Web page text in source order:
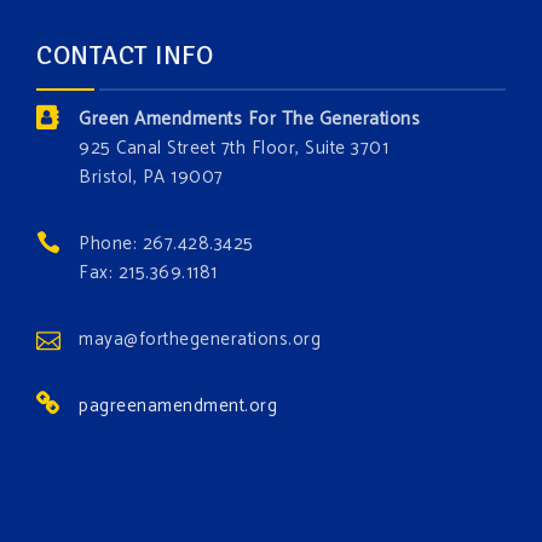
Which one is your favorite?
Donate today at bit.ly/GAForest
#GreenAmendment
#growthegreenamendmentforest
Photo
CONTACT INFO
Green Amendments For The Generations
925 Canal Street 7th Floor, Suite 3701
Bristol, PA 19007
Phone: 267.428.3425
Fax: 215.369.1181
maya@forthegenerations.org
pagreenamendment.org